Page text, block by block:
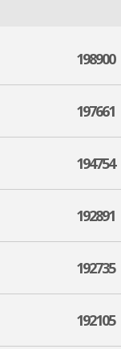
198900
197661
194754
192891
192735
192105